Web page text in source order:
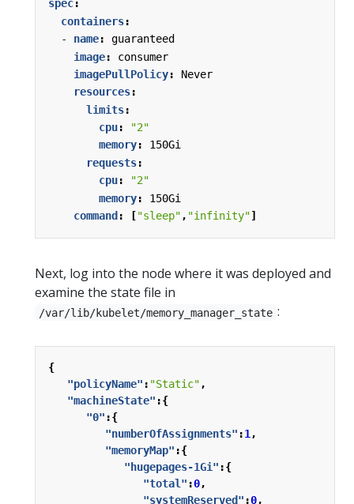
spec:
containers:
- name:
guaranteed
image:
consumer
imagePullPolicy:
Never
resources:
limits:
cpu:
"2"
memory:
150Gi
requests:
cpu:
"2"
memory:
150Gi
command : ["sleep" , "infinity"]
Next, log into the node where it was deployed and
examine the state file in
/var/lib/kubelet/memory_manager_state :
{
"policyName" : "Static",
"machineState" :{
"0" :{
"numberOfAssignments" :1,
"memoryMap" :{
"hugepages-1Gi" :{
"total" :0,
"systemReserved" :0,